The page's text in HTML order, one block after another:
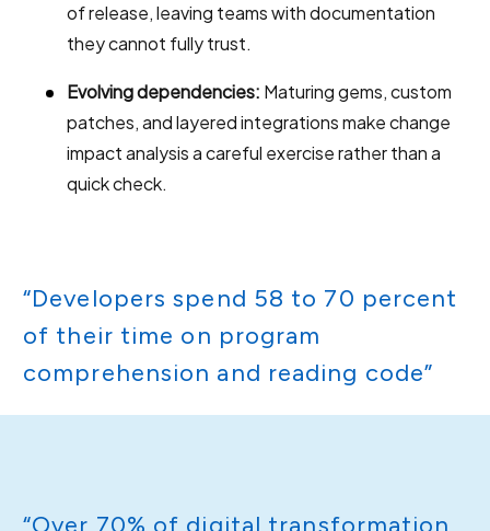
of release, leaving teams with documentation
they cannot fully trust.
Evolving dependencies: Maturing gems, custom
patches, and layered integrations make change
impact analysis a careful exercise rather than a
quick check.
“Developers spend 58 to 70 percent
of their time on program
comprehension and reading code”